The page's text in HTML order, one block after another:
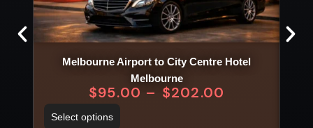
Melbourne Airport to City Centre Hotel
Melbourne
$95.00 – $202.00
Select options